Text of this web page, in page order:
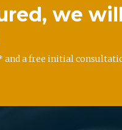
we
and a free initial